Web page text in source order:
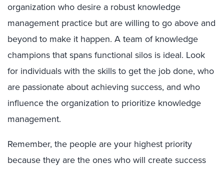
organization who desire a robust knowledge
management practice but are willing to go above and
beyond to make it happen. A team of knowledge
champions that spans functional silos is ideal. Look
for individuals with the skills to get the job done, who
are passionate about achieving success, and who
influence the organization to prioritize knowledge
management.
Remember, the people are your highest priority
because they are the ones who will create success